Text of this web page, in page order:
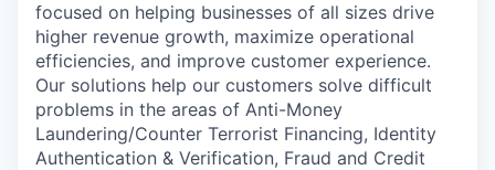
focused on helping businesses of all sizes drive
higher revenue growth, maximize operational
efficiencies, and improve customer experience.
Our solutions help our customers solve difficult
problems in the areas of Anti-Money
Laundering/Counter Terrorist Financing, Identity
Authentication & Verification, Fraud and Credit